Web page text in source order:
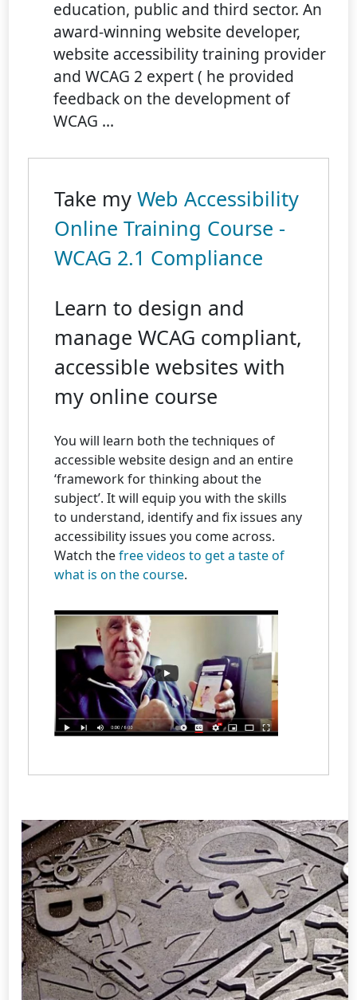
education, public and third sector. An
award-winning website developer,
website accessibility training provider
and WCAG 2 expert ( he provided
feedback on the development of
WCAG ...
Take myWeb Accessibility
Online Training Course -
WCAG 2.1 Compliance
Learn to design and
manage WCAG compliant,
accessible websites with
my online course
You will learn both the techniques of
accessible website design and an entire
‘framework for thinking about the
subject’. It will equip you with the skills
to understand, identify and fix issues any
accessibility issues you come across.
Watch thefree videos to get a taste of
what is on the course.